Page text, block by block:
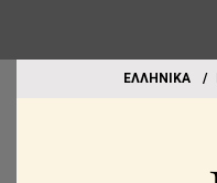
EΛΛΗΝΙΚΑ